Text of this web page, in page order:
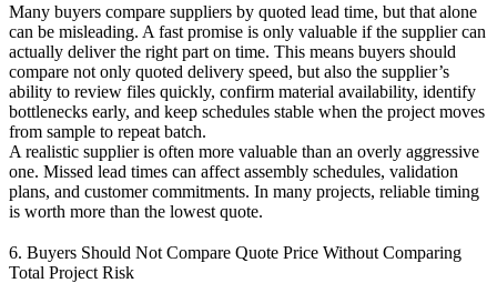
Many buyers compare suppliers by quoted lead time, but that alone
can be misleading. A fast promise is only valuable if the supplier can
actually deliver the right part on time. This means buyers should
compare not only quoted delivery speed, but also the supplier’s
ability to review files quickly, confirm material availability, identify
bottlenecks early, and keep schedules stable when the project moves
from sample to repeat batch.
A realistic supplier is often more valuable than an overly aggressive
one. Missed lead times can affect assembly schedules, validation
plans, and customer commitments. In many projects, reliable timing
is worth more than the lowest quote.
6. Buyers Should Not Compare Quote Price Without Comparing
Total Project Risk